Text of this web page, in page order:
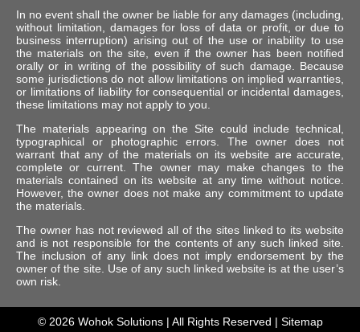
In no event shall the owner be liable for any damages (including,
without limitation, damages for loss of data or profit, or due to
business interruption) arising out of the use or inability to use
the materials on the site, even if the owner has been notified
orally or in writing of the possibility of such damage. Because
some jurisdictions do not allow limitations on implied warranties,
or limitations of liability for consequential or incidental damages,
these limitations may not apply to you.
The materials appearing on the Site could include technical,
typographical or photographic errors. The owner does not
warrant that any of the materials on its website are accurate,
complete or current. The owner may make changes to the
materials contained on its website at any time without notice.
However, the owner does not make any commitment to update
the materials.
The owner has not reviewed all of the sites linked to its website
and is not responsible for the contents of any such linked site.
The inclusion of any link does not imply endorsement by the
owner of the site. Use of any such linked website is at the user’s
own risk.
© 2026 Wohok Solutions| All Rights Reserved | Sitemap